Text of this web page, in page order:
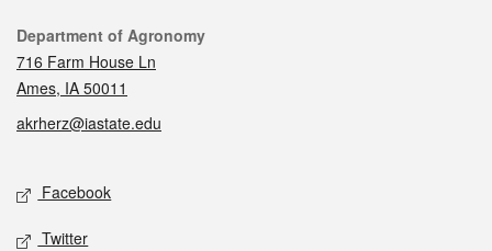
Contact
Department of Agronomy
716 Farm House Ln
Ames, IA 50011
akrherz@iastate.edu
Social media
Facebook
Twitter